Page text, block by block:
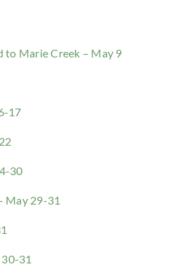
to Marie Creek – May 9
17
30
May 29-31
31